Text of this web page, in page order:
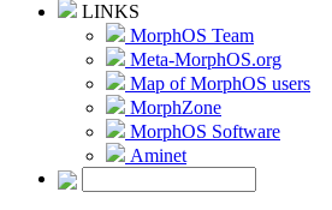
LINKS
MorphOS Team
Meta-MorphOS.org
Map of MorphOS users
MorphZone
MorphOS Software
Aminet